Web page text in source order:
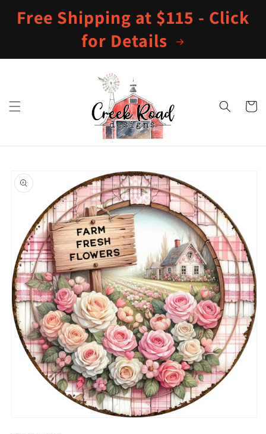
content
Free Shipping at $115 - Click
for Details
Cart
product
information